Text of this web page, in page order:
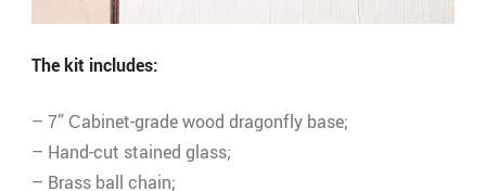
The kit includes:
– 7” Сabinet-grade wood dragonfly base;
– Hand-cut stained glass;
– Brass ball chain;